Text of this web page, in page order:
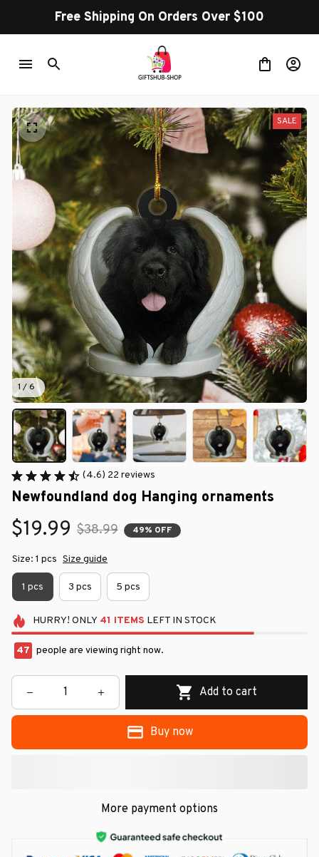
Free Shipping On Orders Over $100
1 / 6
SALE
(4.6) 22 reviews
Newfoundland dog Hanging ornaments
$19.99 $38.99 49% OFF
Size: 1 pcs Size guide
1 pcs 3 pcs 5 pcs
HURRY! ONLY 41 ITEMS LEFT IN STOCK
47 people are viewing right now.
Add to cart
Buy now
More payment options